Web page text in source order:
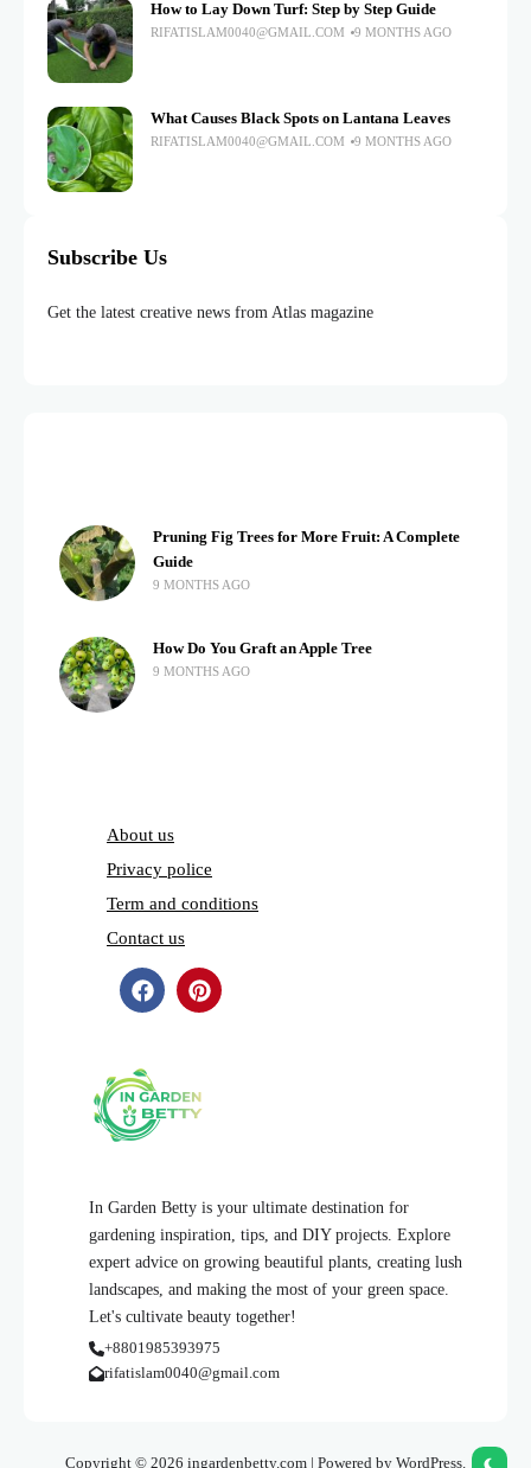
How to Lay Down Turf: Step by Step Guide
RIFATISLAM0040@GMAIL.COM 9 MONTHS AGO
What Causes Black Spots on Lantana Leaves
RIFATISLAM0040@GMAIL.COM 9 MONTHS AGO
Subscribe Us
Get the latest creative news from Atlas magazine
In Garden Betty is your ultimate destination for
gardening inspiration, tips, and DIY projects. Explore
expert advice on growing beautiful plants, creating lush
landscapes, and making the most of your green space.
Let's cultivate beauty together!
+8801985393975
rifatislam0040@gmail.com
Pruning Fig Trees for More Fruit: A Complete
Guide
9 MONTHS AGO
How Do You Graft an Apple Tree
9 MONTHS AGO
About us
Privacy police
Term and conditions
Contact us
Copyright © 2026 ingardenbetty.com | Powered by WordPress.